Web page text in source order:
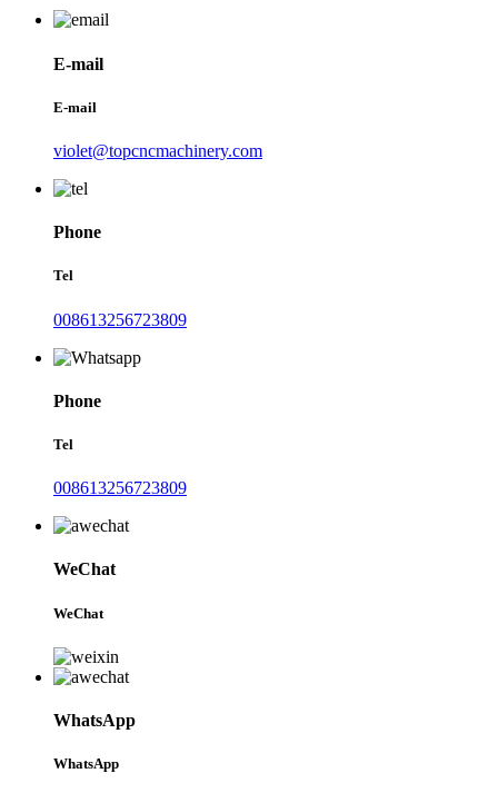
E-mail
E-mail
violet@topcncmachinery.com
Phone
Tel
008613256723809
Phone
Tel
008613256723809
WeChat
WeChat
WhatsApp
WhatsApp